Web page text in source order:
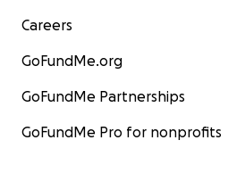
Careers
GoFundMe.org
GoFundMe Partnerships
GoFundMe Pro for nonprofits